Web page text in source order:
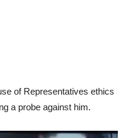
of Representatives ethics
a probe against him.